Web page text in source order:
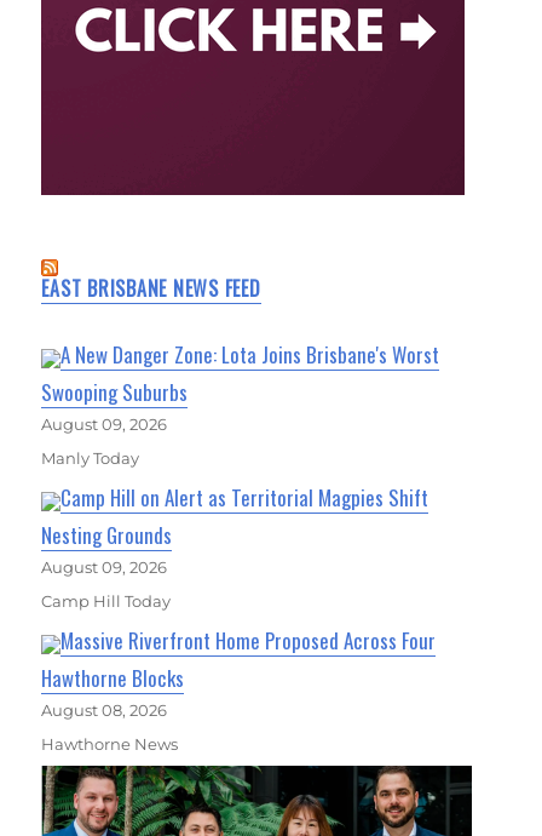
EAST BRISBANE NEWS FEED
A New Danger Zone: Lota Joins Brisbane's Worst
Swooping Suburbs
August 09, 2026
Manly Today
Camp Hill on Alert as Territorial Magpies Shift
Nesting Grounds
August 09, 2026
Camp Hill Today
Massive Riverfront Home Proposed Across Four
Hawthorne Blocks
August 08, 2026
Hawthorne News